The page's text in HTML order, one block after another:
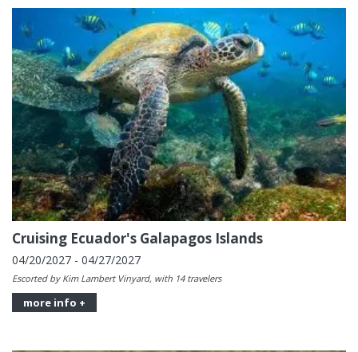
Cruising Ecuador's Galapagos Islands
04/20/2027 - 04/27/2027
Escorted by Kim Lambert Vinyard, with 14 travelers
more info +